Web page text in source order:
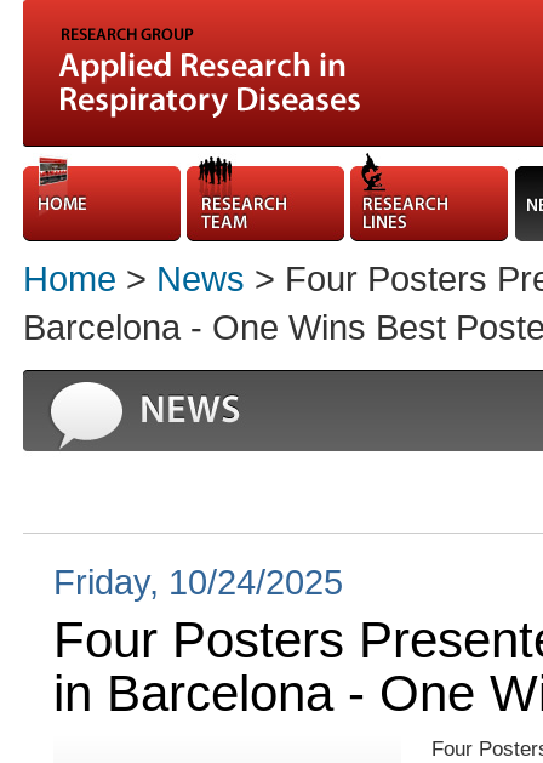
Home > News > Four Posters
Barcelona - One Wins Best
Friday, 10/24/2025
Four Posters
in Barcelona - One
Four